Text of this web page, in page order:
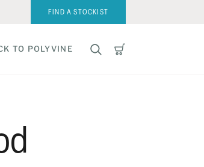
FIND A STOCKIST
TO POLYVINE